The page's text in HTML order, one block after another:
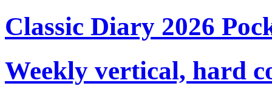
Classic Diary 2026
Weekly vertical, hard